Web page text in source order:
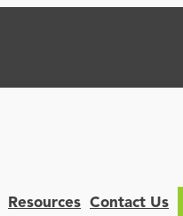
Resources Contact Us